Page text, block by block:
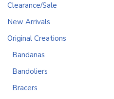
Clearance/Sale
New Arrivals
Original Creations
Bandanas
Bandoliers
Bracers